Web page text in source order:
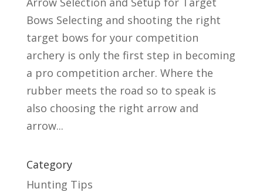
Bows Selecting and shooting the right
target bows for your competition
archery is only the first step in becoming
a pro competition archer. Where the
rubber meets the road so to speak is
also choosing the right arrow and
arrow...
Category
Hunting Tips